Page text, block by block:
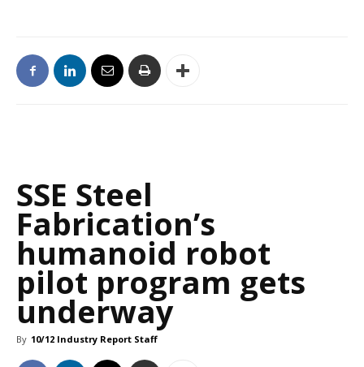
SSE Steel
Fabrication’s
humanoid robot
pilot program gets
underway
By 10/12 Industry Report Staff